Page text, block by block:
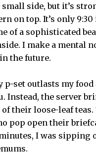
side, but it’s
on top. It’s only
of a sophisticated
I make a mental
the future.
p-set outlasts my
Instead, the server
their loose-leaf
pop open their
I was sipping